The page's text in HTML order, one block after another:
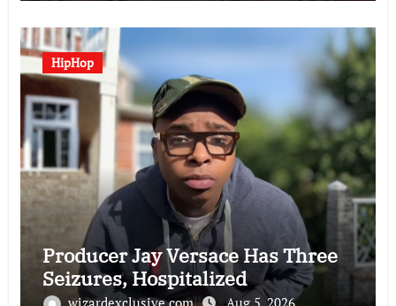
HipHop
Producer Jay Versace Has Three
Seizures, Hospitalized
wizardexclusive.com Aug 5, 2026